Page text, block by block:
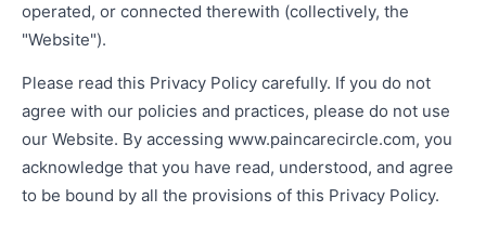
operated, or connected therewith (collectively, the
"Website").
Please read this Privacy Policy carefully. If you do not
agree with our policies and practices, please do not use
our Website. By accessing www.paincarecircle.com, you
acknowledge that you have read, understood, and agree
to be bound by all the provisions of this Privacy Policy.